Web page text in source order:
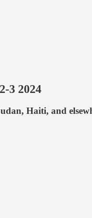
3 2024
Haiti, and